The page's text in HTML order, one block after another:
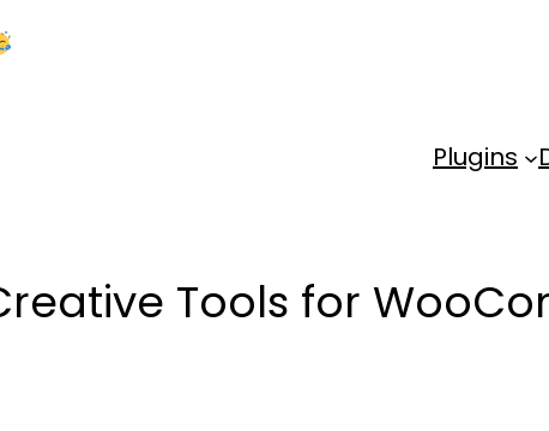
Plugins
Tools for